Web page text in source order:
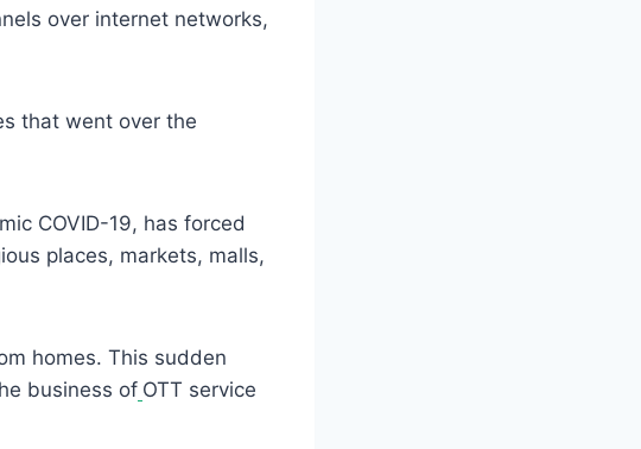
over internet networks,
that went over the
COVID-19, has forced
places, markets, malls,
homes. This sudden
business of OTT service